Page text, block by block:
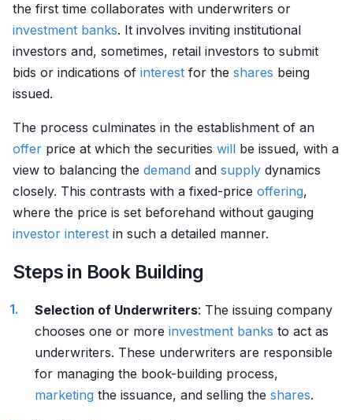
the first time collaborates with underwriters or
investment banks. It involves inviting institutional
investors and, sometimes, retail investors to submit
bids or indications of interest for the shares being
issued.
The process culminates in the establishment of an
offer price at which the securities will be issued, with a
view to balancing the demand and supply dynamics
closely. This contrasts with a fixed-price offering,
where the price is set beforehand without gauging
investor interest in such a detailed manner.
Steps in Book Building
Selection of Underwriters: The issuing company
chooses one or more investment banks to act as
underwriters. These underwriters are responsible
for managing the book-building process,
marketing the issuance, and selling the shares.